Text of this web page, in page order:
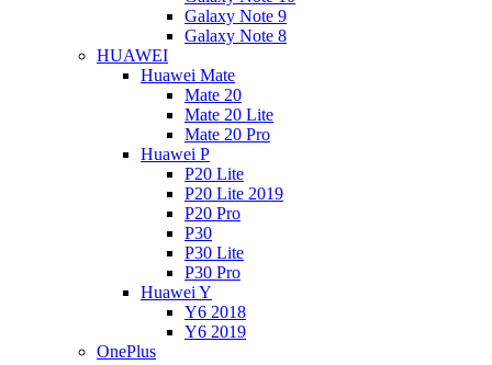
Galaxy Note 9
Galaxy Note 8
HUAWEI
Huawei Mate
Mate 20
Mate 20 Lite
Mate 20 Pro
Huawei P
P20 Lite
P20 Lite 2019
P20 Pro
P30
P30 Lite
P30 Pro
Huawei Y
Y6 2018
Y6 2019
OnePlus